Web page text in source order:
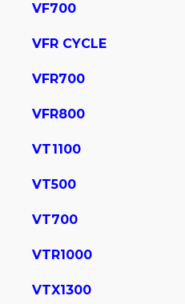
VF700
VFR CYCLE
VFR700
VFR800
VT1100
VT500
VT700
VTR1000
VTX1300